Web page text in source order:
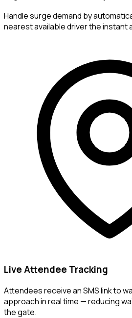
Handle surge demand by
nearest available driver the instant
Live Attendee Tracking
Attendees receive an SMS link to
approach in real time — reducing
the gate.